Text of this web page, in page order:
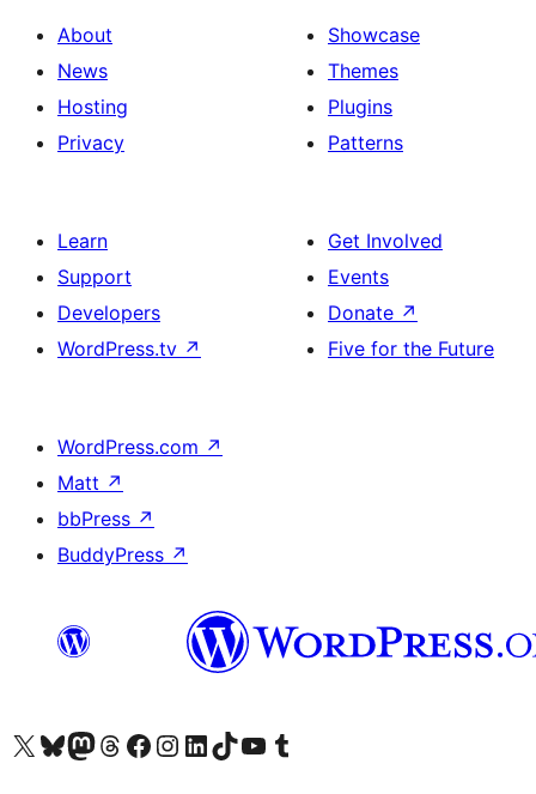
About
News
Hosting
Privacy
Showcase
Themes
Plugins
Patterns
Learn
Support
Developers
WordPress.tv ↗
Get Involved
Events
Donate ↗
Five for the Future
WordPress.com ↗
Matt ↗
bbPress ↗
BuddyPress ↗
Visit our X (formerly Twitter) account
Visit our Bluesky account
Visit our Mastodon account
Visit our Threads account
Visit our Facebook page
Visit our Instagram account
Visit our LinkedIn account
Visit our TikTok account
Visit our YouTube channel
Visit our Tumblr account